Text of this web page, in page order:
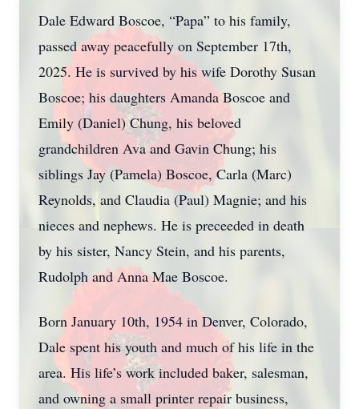
Dale Edward Boscoe, “Papa” to his family,
passed away peacefully on September 17th,
2025. He is survived by his wife Dorothy Susan
Boscoe; his daughters Amanda Boscoe and
Emily (Daniel) Chung, his beloved
grandchildren Ava and Gavin Chung; his
siblings Jay (Pamela) Boscoe, Carla (Marc)
Reynolds, and Claudia (Paul) Magnie; and his
nieces and nephews. He is preceeded in death
by his sister, Nancy Stein, and his parents,
Rudolph and Anna Mae Boscoe.
Born January 10th, 1954 in Denver, Colorado,
Dale spent his youth and much of his life in the
area. His life’s work included baker, salesman,
and owning a small printer repair business,